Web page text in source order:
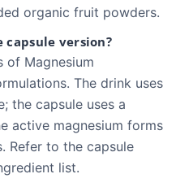
organic fruit powders.
version?
of Magnesium
The drink uses
the capsule uses a
active magnesium forms
Refer to the capsule
list.